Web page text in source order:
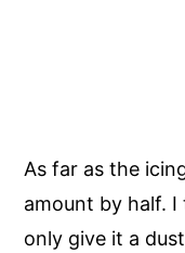
As far as the
amount by half.
only give it a